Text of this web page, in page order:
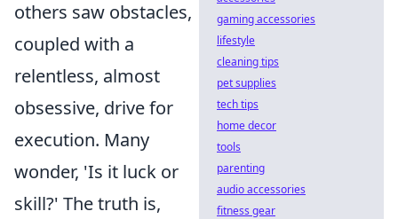
others saw obstacles,
coupled with a
relentless, almost
obsessive, drive for
execution. Many
wonder, 'Is it luck or
skill?' The truth is,
gaming accessories
lifestyle
cleaning tips
pet supplies
tech tips
home decor
tools
parenting
audio accessories
fitness gear